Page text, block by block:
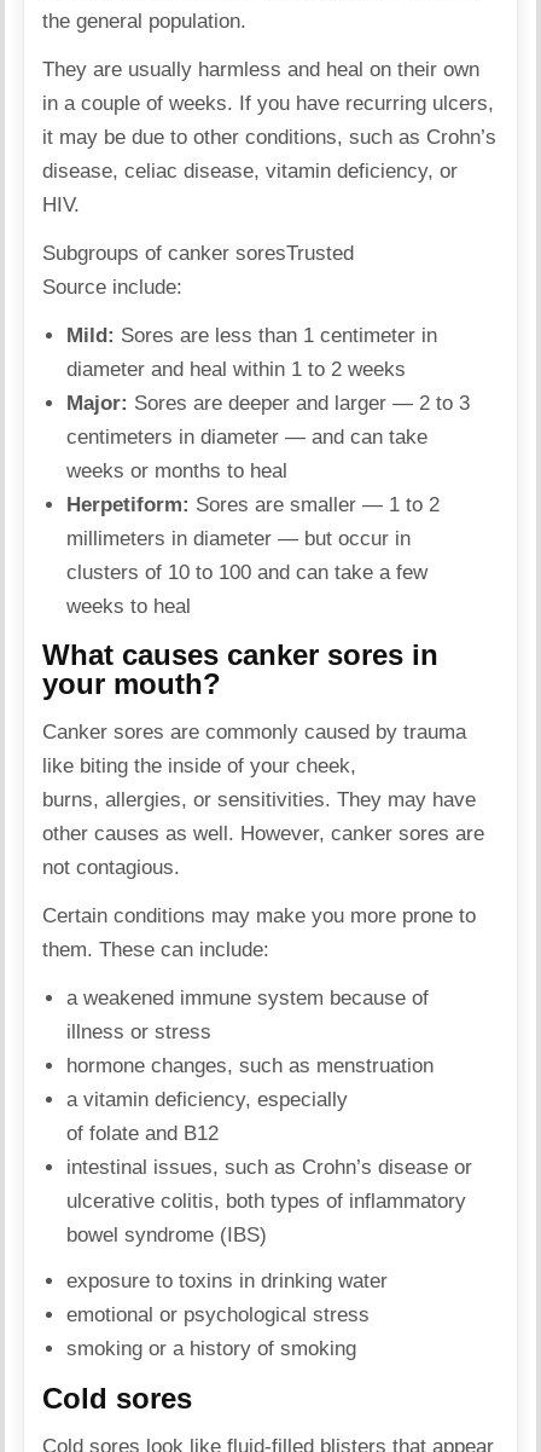
the general population.
They are usually harmless and heal on their own
in a couple of weeks. If you have recurring ulcers,
it may be due to other conditions, such as Crohn’s
disease, celiac disease, vitamin deficiency, or
HIV.
Subgroups of canker soresTrusted
Source include:
Mild: Sores are less than 1 centimeter in
diameter and heal within 1 to 2 weeks
Major: Sores are deeper and larger — 2 to 3
centimeters in diameter — and can take
weeks or months to heal
Herpetiform: Sores are smaller — 1 to 2
millimeters in diameter — but occur in
clusters of 10 to 100 and can take a few
weeks to heal
What causes canker sores in
your mouth?
Canker sores are commonly caused by trauma
like biting the inside of your cheek,
burns, allergies, or sensitivities. They may have
other causes as well. However, canker sores are
not contagious.
Certain conditions may make you more prone to
them. These can include:
a weakened immune system because of
illness or stress
hormone changes, such as menstruation
a vitamin deficiency, especially
of folate and B12
intestinal issues, such as Crohn’s disease or
ulcerative colitis, both types of inflammatory
bowel syndrome (IBS)
exposure to toxins in drinking water
emotional or psychological stress
smoking or a history of smoking
Cold sores
Cold sores look like fluid-filled blisters that appear